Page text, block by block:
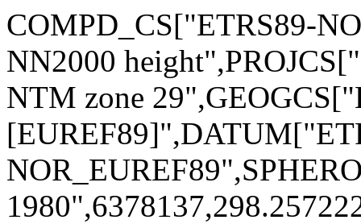
COMPD_CS["ETRS89-
NN2000
NTM zone